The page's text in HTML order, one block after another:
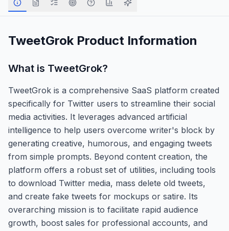
TweetGrok Product Information
What is TweetGrok?
TweetGrok is a comprehensive SaaS platform created
specifically for Twitter users to streamline their social
media activities. It leverages advanced artificial
intelligence to help users overcome writer's block by
generating creative, humorous, and engaging tweets
from simple prompts. Beyond content creation, the
platform offers a robust set of utilities, including tools
to download Twitter media, mass delete old tweets,
and create fake tweets for mockups or satire. Its
overarching mission is to facilitate rapid audience
growth, boost sales for professional accounts, and